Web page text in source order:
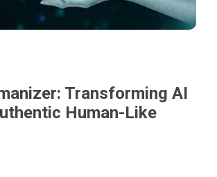
Transforming AI
Human-Like